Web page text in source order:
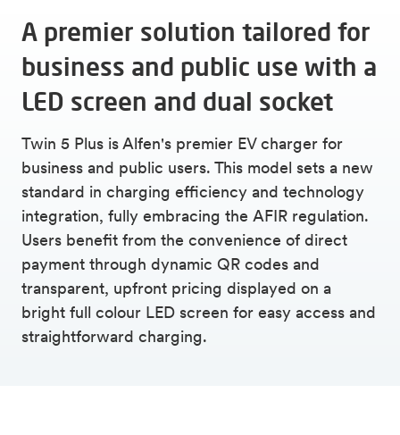
A premier solution tailored for
business and public use with a
LED screen and dual socket
Twin 5 Plus is Alfen's premier EV charger for
business and public users. This model sets a new
standard in charging efficiency and technology
integration, fully embracing the AFIR regulation.
Users benefit from the convenience of direct
payment through dynamic QR codes and
transparent, upfront pricing displayed on a
bright full colour LED screen for easy access and
straightforward charging.